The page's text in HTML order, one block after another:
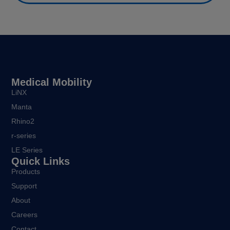
Medical Mobility
LiNX
Manta
Rhino2
r-series
LE Series
Quick Links
Products
Support
About
Careers